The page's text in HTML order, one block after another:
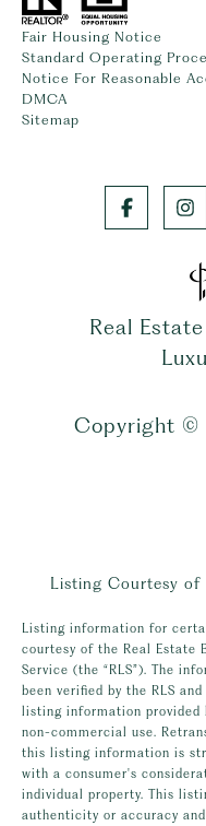
Fair Housing Notice
Standard Operating
Notice For Reasonable
DMCA
Sitemap
Real
Copyright ©
Listing Courtesy of
Listing information for
courtesy of the Real Estate
Service (the “RLS”). The
been verified by the RLS
listing information provided
non-commercial use.
this listing information is
with a consumer's
individual property. This
authenticity or accuracy